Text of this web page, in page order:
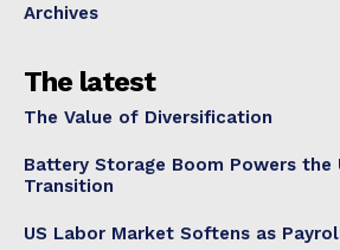
Archives
The latest
The Value of Diversification
Battery Storage Boom Powers the
Transition
US Labor Market Softens as